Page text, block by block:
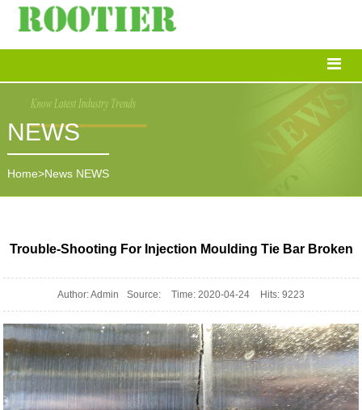
NEWS
Home>News NEWS
Trouble-Shooting For Injection Moulding Tie Bar Broken
Author: Admin Source: Time: 2020-04-24 Hits: 9223